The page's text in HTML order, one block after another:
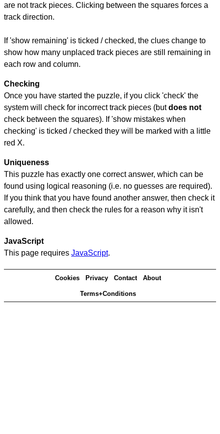
are not track pieces. Clicking between the squares forces a
track direction.
If 'show remaining' is ticked / checked, the clues change to
show how many unplaced track pieces are still remaining in
each row and column.
Checking
Once you have started the puzzle, if you click 'check' the
system will check for incorrect track pieces (butdoes not
check between the squares). If 'show mistakes when
checking' is ticked / checked they will be marked with a little
red X.
Uniqueness
This puzzle has exactly one correct answer, which can be
found using logical reasoning (i.e. no guesses are required).
If you think that you have found another answer, then check it
carefully, and then check the rules for a reason why it isn't
allowed.
JavaScript
This page requires JavaScript.
Cookies Privacy Contact About
Terms+Conditions